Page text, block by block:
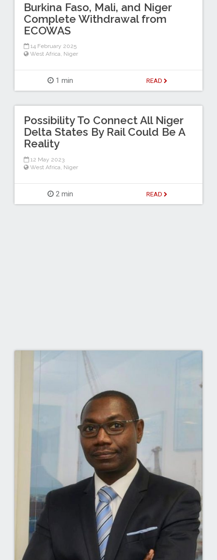
Burkina Faso, Mali, and Niger
Complete Withdrawal from
ECOWAS
14 February 2025
West Africa, Niger
1 min READ
Possibility To Connect All Niger
Delta States By Rail Could Be A
Reality
12 May 2023
West Africa Niger
2 min READ